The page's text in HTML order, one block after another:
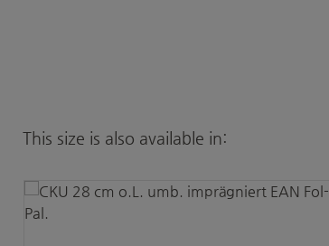
Skip product gallery
This size is also available in: